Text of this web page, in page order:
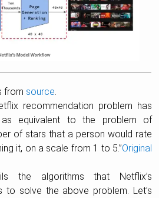
from source.
recommendation problem has
equivalent to the problem of
of stars that a person would rate
it, on a scale from 1 to 5.”Original
the algorithms that Netflix’s
to solve the above problem. Let’s